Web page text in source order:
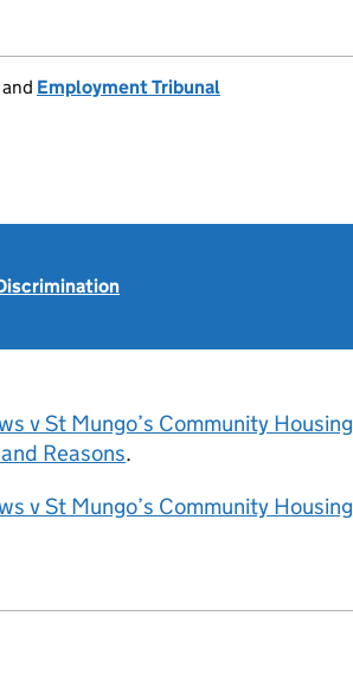
and Employment Tribunal
v St Mungo’s Community Housing
Reasons.
v St Mungo’s Community Housing